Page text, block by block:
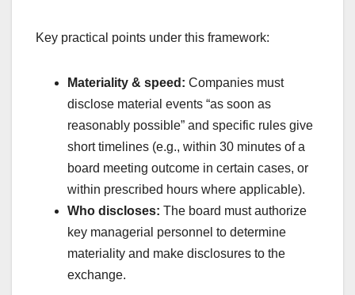
Key practical points under this framework:
Materiality & speed: Companies must
disclose material events “as soon as
reasonably possible” and specific rules give
short timelines (e.g., within 30 minutes of a
board meeting outcome in certain cases, or
within prescribed hours where applicable).
Who discloses: The board must authorize
key managerial personnel to determine
materiality and make disclosures to the
exchange.